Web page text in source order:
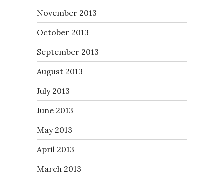
November 2013
October 2013
September 2013
August 2013
July 2013
June 2013
May 2013
April 2013
March 2013